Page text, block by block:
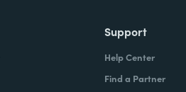
Support
Help Center
Find a Partner